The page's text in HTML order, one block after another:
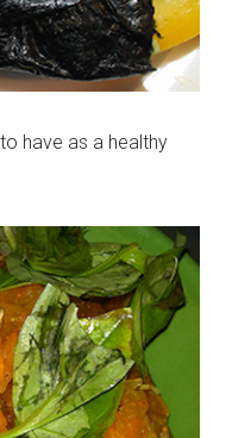
have as a healthy